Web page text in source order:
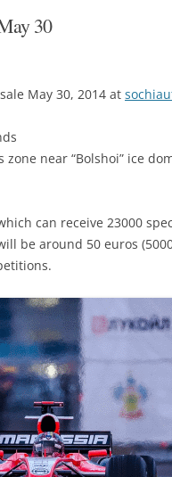
30
May 30, 2014 at
near “Bolshoi” ice
can receive 23000
be around 50 euros